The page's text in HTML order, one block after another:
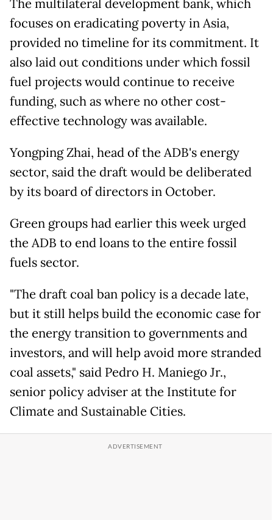
The multilateral development bank, which
focuses on eradicating poverty in Asia,
provided no timeline for its commitment. It
also laid out conditions under which fossil
fuel projects would continue to receive
funding, such as where no other cost-
effective technology was available.
Yongping Zhai, head of the ADB's energy
sector, said the draft would be deliberated
by its board of directors in October.
Green groups had earlier this week urged
the ADB to end loans to the entire fossil
fuels sector.
"The draft coal ban policy is a decade late,
but it still helps build the economic case for
the energy transition to governments and
investors, and will help avoid more stranded
coal assets," said Pedro H. Maniego Jr.,
senior policy adviser at the Institute for
Climate and Sustainable Cities.